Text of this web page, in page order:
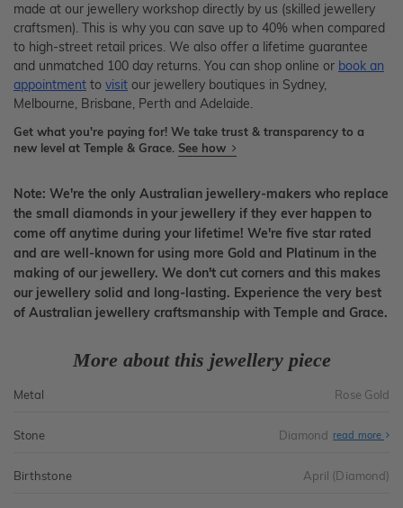
made at our jewellery workshop directly by us (skilled jewellery
craftsmen). This is why you can save up to 40% when compared
to high-street retail prices. We also offer a lifetime guarantee
and unmatched 100 day returns. You can shop online or book an
appointment to visit our jewellery boutiques in Sydney,
Melbourne, Brisbane, Perth and Adelaide.
Get what you're paying for! We take trust & transparency to a
new level at Temple & Grace. See how
Note: We're the only Australian jewellery-makers who replace
the small diamonds in your jewellery if they ever happen to
come off anytime during your lifetime! We're five star rated
and are well-known for using more Gold and Platinum in the
making of our jewellery. We don't cut corners and this makes
our jewellery solid and long-lasting. Experience the very best
of Australian jewellery craftsmanship with Temple and Grace.
More about this jewellery piece
Metal Rose Gold
Stone Diamond read more
Birthstone April (Diamond)